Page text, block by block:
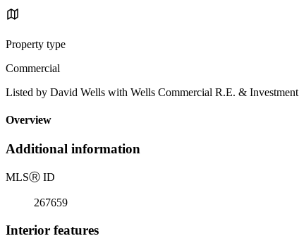
Property type
Commercial
Listed by David Wells with Wells Commercial R.E. & Investment
Overview
Additional information
MLSⓇ ID
267659
Interior features